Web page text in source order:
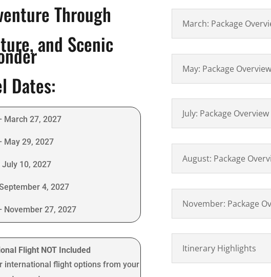
Through
and Scenic
Dates:
March 27, 2027
May 29, 2027
10, 2027
4, 2027
November 27, 2027
Flight NOT Included
international flight options from your
March: Package
May: Package Overview
July: Package Overview
August: Package
November: Package
Itinerary Highlights